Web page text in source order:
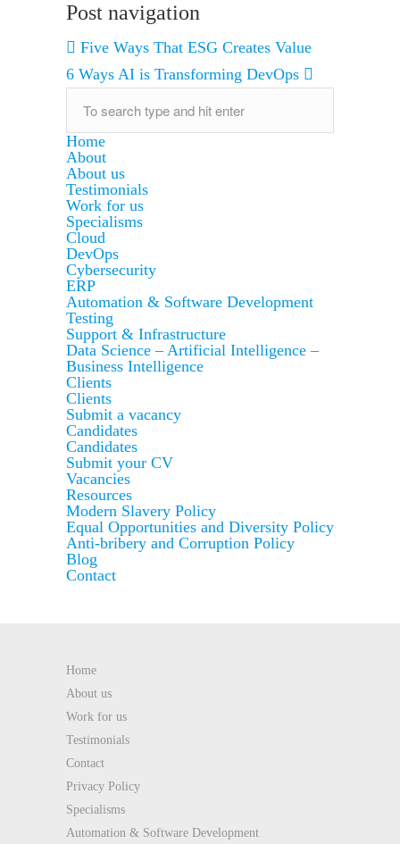
Post navigation
Five Ways That ESG Creates Value
6 Ways AI is Transforming DevOps
Home
About
About us
Testimonials
Work for us
Specialisms
Cloud
DevOps
Cybersecurity
ERP
Automation & Software Development
Testing
Support & Infrastructure
Data Science – Artificial Intelligence –
Business Intelligence
Clients
Clients
Submit a vacancy
Candidates
Candidates
Submit your CV
Vacancies
Resources
Modern Slavery Policy
Equal Opportunities and Diversity Policy
Anti-bribery and Corruption Policy
Blog
Contact
Home
About us
Work for us
Testimonials
Contact
Privacy Policy
Specialisms
Automation & Software Development